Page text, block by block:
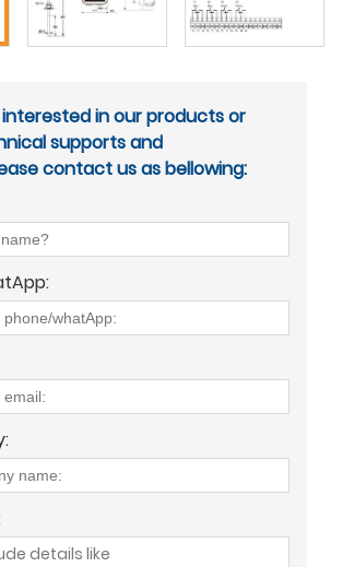
in our products or
supports and
contact us as bellowing: